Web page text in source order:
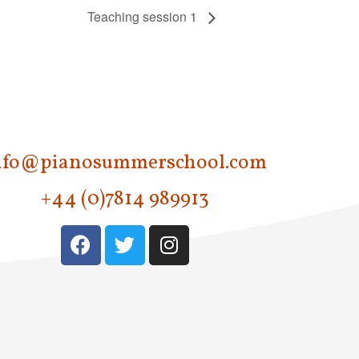
Teaching session 1
+44 (0)7814 989913